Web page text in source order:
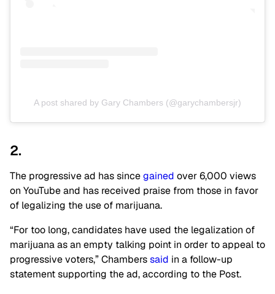
A post shared by Gary Chambers (@garychambersjr)
2.
The progressive ad has sincegained over 6,000 views
on YouTube and has received praise from those in favor
of legalizing the use of marijuana.
“For too long, candidates have used the legalization of
marijuana as an empty talking point in order to appeal to
progressive voters,” Chamberssaid in a follow-up
statement supporting the ad, according to the Post.